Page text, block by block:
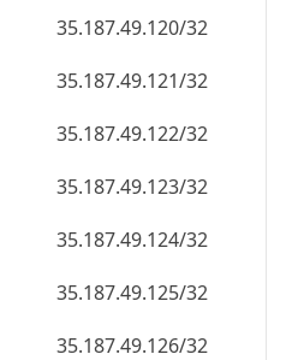
35.187.49.120/32
35.187.49.121/32
35.187.49.122/32
35.187.49.123/32
35.187.49.124/32
35.187.49.125/32
35.187.49.126/32